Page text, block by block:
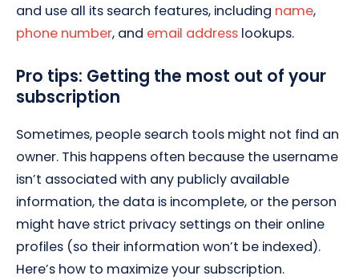
and use all its search features, including name,
phone number, and email address lookups.
Pro tips: Getting the most out of your
subscription
Sometimes, people search tools might not find an
owner. This happens often because the username
isn’t associated with any publicly available
information, the data is incomplete, or the person
might have strict privacy settings on their online
profiles (so their information won’t be indexed).
Here’s how to maximize your subscription.